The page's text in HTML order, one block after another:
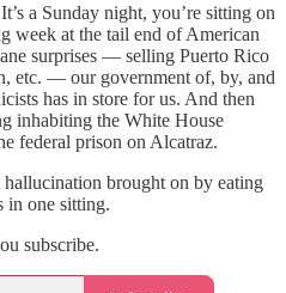
a Sunday night, you’re sitting on
week at the tail end of American
surprises — selling Puerto Rico
etc. — our government of, by, and
has in store for us. And then
inhabiting the White House
federal prison on Alcatraz.
brought on by eating
in one sitting.
subscribe.